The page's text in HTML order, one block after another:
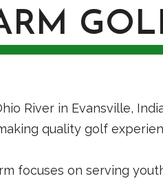
River in Evansville,
quality golf
focuses on serving